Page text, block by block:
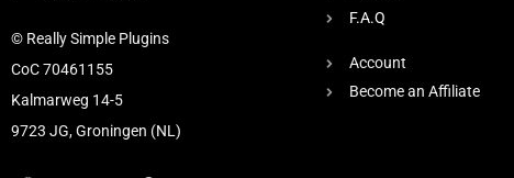
© Really Simple Plugins
CoC 70461155
Kalmarweg 14-5
9723 JG, Groningen (NL)
F.A.Q
Account
Become an Affiliate